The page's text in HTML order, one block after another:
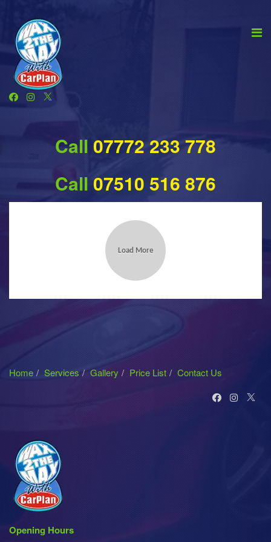
Call07772 233 778
Call07510 516 876
Load More
Home Services Gallery Price List Contact Us
Opening Hours